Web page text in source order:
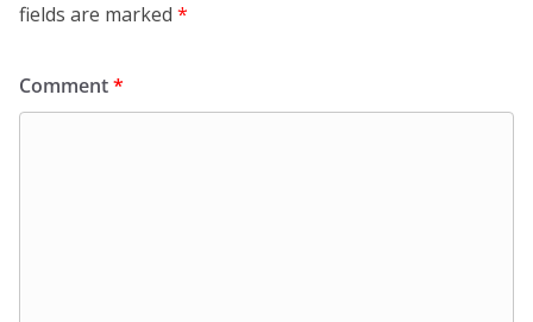
fields are marked *
Comment*